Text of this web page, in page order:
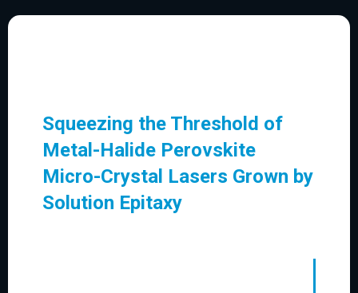
Squeezing the Threshold of
Metal-Halide Perovskite
Micro-Crystal Lasers Grown by
Solution Epitaxy